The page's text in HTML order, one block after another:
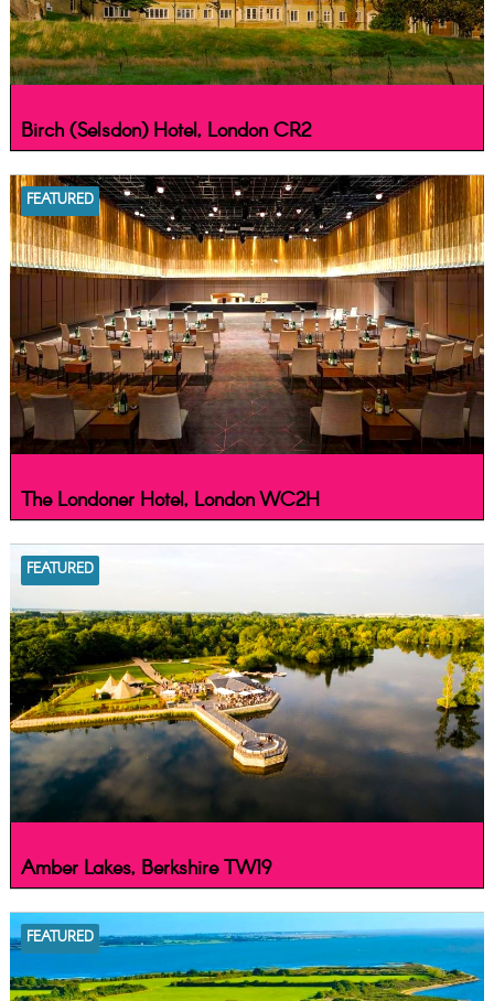
Birch (Selsdon) Hotel, London CR2
The Londoner Hotel, London WC2H
FEATURED
Amber Lakes, Berkshire TW19
FEATURED
FEATURED